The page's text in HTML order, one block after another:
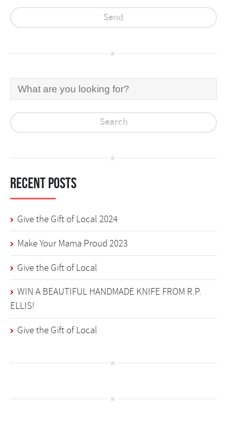
Recent Posts
Give the Gift of Local 2024
Make Your Mama Proud 2023
Give the Gift of Local
WIN A BEAUTIFUL HANDMADE KNIFE FROM R.P.
ELLIS!
Give the Gift of Local